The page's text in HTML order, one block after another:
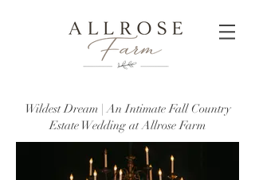
Wildest Dream | An Intimate Fall Country
Estate Wedding at Allrose Farm